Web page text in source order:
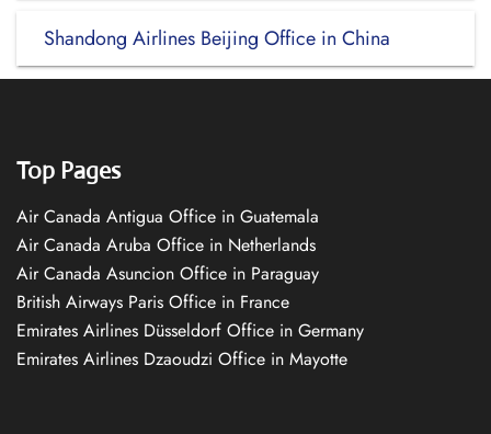
Shandong Airlines Beijing Office in China
Top Pages
Air Canada Antigua Office in Guatemala
Air Canada Aruba Office in Netherlands
Air Canada Asuncion Office in Paraguay
British Airways Paris Office in France
Emirates Airlines Düsseldorf Office in Germany
Emirates Airlines Dzaoudzi Office in Mayotte